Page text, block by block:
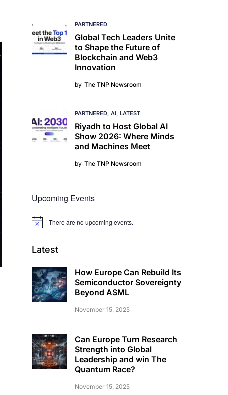
PARTNERED
Global Tech Leaders Unite
to Shape the Future of
Blockchain and Web3
Innovation
by The TNP Newsroom
PARTNERED AI LATEST
Riyadh to Host Global AI
Show 2026: Where Minds
and Machines Meet
by The TNP Newsroom
Upcoming Events
Notice There are no upcoming events.
Latest
How Europe Can Rebuild Its
Semiconductor Sovereignty
Beyond ASML
November 15, 2025
Can Europe Turn Research
Strength into Global
Leadership and win The
Quantum Race?
November 15, 2025